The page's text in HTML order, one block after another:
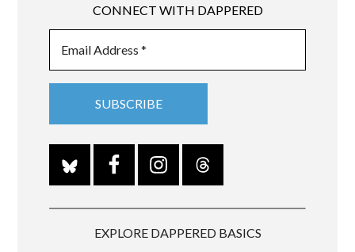
CONNECT WITH DAPPERED
EXPLORE DAPPERED BASICS